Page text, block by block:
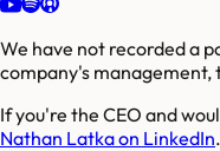
We have not recorded a
company's
If you're the CEO and
Nathan Latka on LinkedIn.